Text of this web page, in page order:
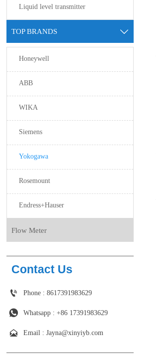
Liquid level transmitter
TOP BRANDS 
Honeywell
ABB
WIKA
Siemens
Yokogawa
Rosemount
Endress+Hauser
Flow Meter
Contact Us
 Phone : 8617391983629
 Whatsapp : +86 17391983629‬
 Email : Jayna@xinyiyb.com